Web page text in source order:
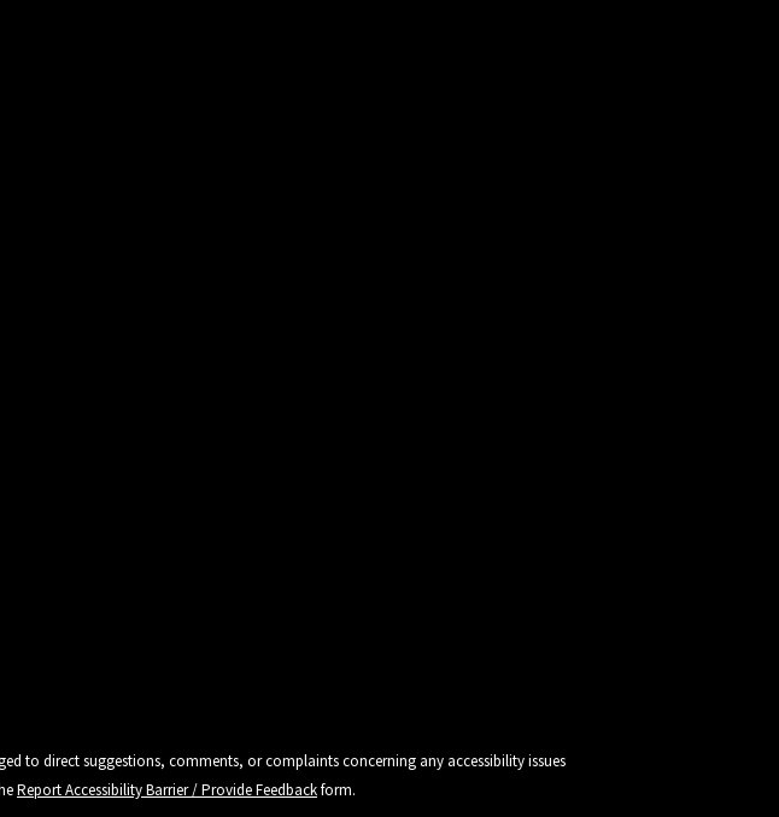
to direct suggestions, comments, or complaints concerning any accessibility issues
Report Accessibility Barrier / Provide Feedbackform.